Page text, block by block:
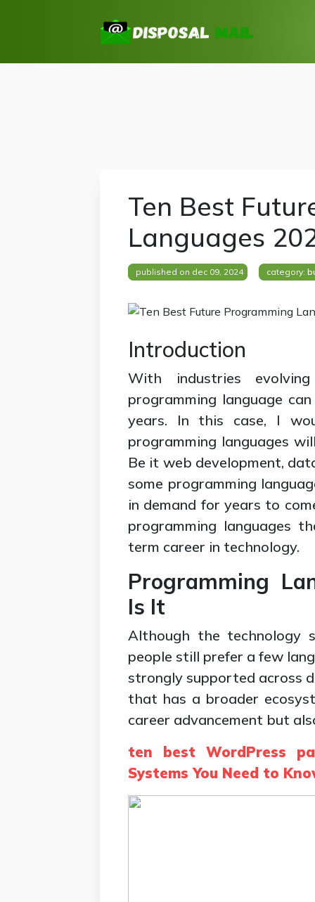
Ten Best
Languages
published on dec 09, 2024 category:
Introduction
With industries
programming language
years. In this case, I
programming languages
Be it web development,
some programming
in demand for years to
programming languages
term career in technology.
Programming
Is It
Although the technology
people still prefer a few
strongly supported across
that has a broader
career advancement but
ten best WordPress
Systems You Need to